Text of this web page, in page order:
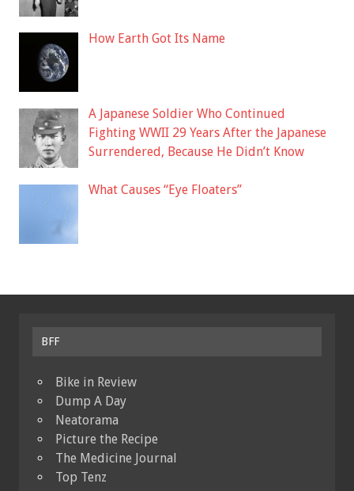
How Earth Got Its Name
A Japanese Soldier Who Continued
Fighting WWII 29 Years After the Japanese
Surrendered, Because He Didn’t Know
What Causes “Eye Floaters”
BFF
Bike in Review
Dump A Day
Neatorama
Picture the Recipe
The Medicine Journal
Top Tenz